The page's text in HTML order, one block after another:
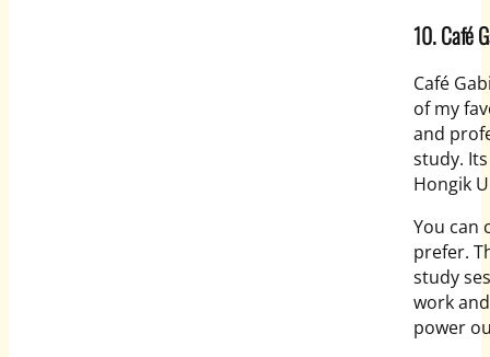
10. Café
Café
of my
and
study.
Hongik
You can
prefer.
study
work
power